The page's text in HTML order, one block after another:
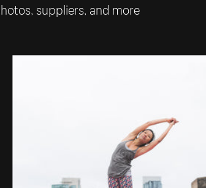
suppliers, and more